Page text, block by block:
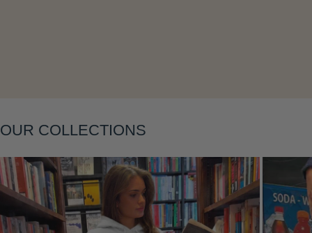
OUR COLLECTIONS